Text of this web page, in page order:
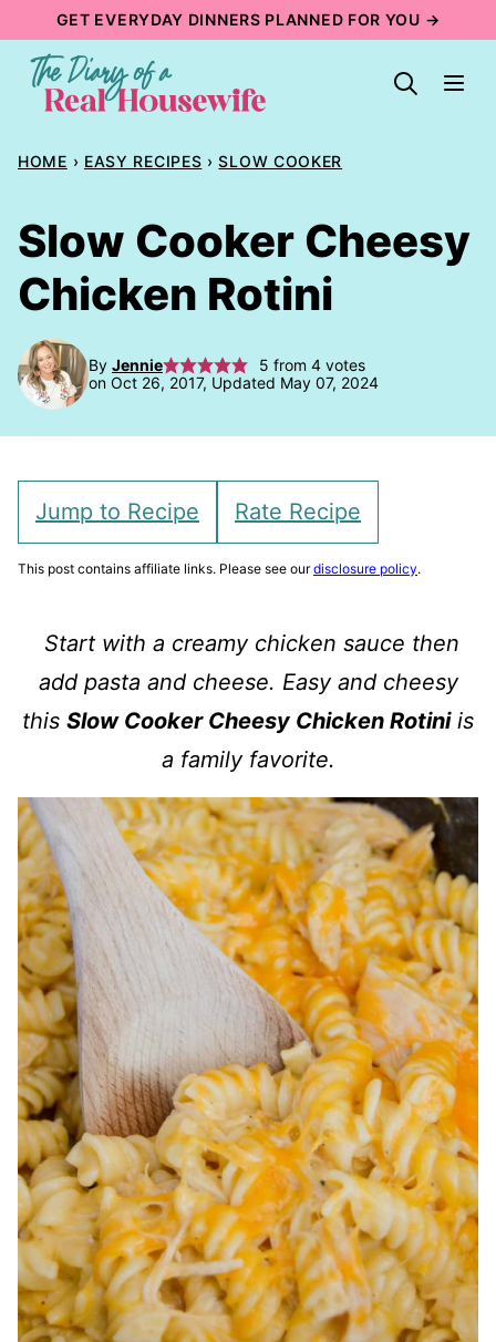
content
GET EVERYDAY DINNERS PLANNED FOR YOU →
HOME › EASY RECIPES › SLOW COOKER
Slow Cooker Cheesy
Chicken Rotini
By Jennie 5 from 4votes
on Oct 26, 2017, Updated May 07, 2024
Jump to Recipe Rate Recipe
This post contains affiliate links. Please see ourdisclosure policy.
Start with a creamy chicken sauce then
add pasta and cheese. Easy and cheesy
this Slow Cooker Cheesy Chicken Rotiniis
a family favorite.